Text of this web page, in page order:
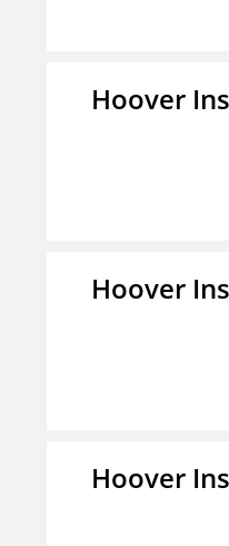
Hoover
Hoover
Hoover